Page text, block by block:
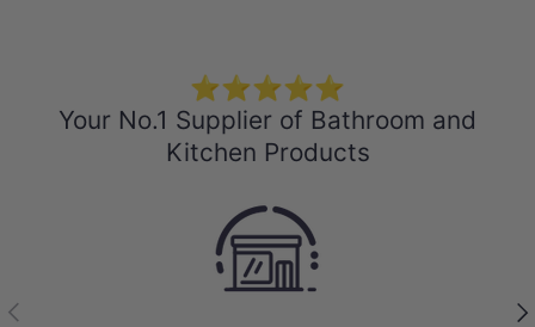
⭐⭐⭐⭐⭐
Your No.1 Supplier of Bathroom and
Kitchen Products
Previous